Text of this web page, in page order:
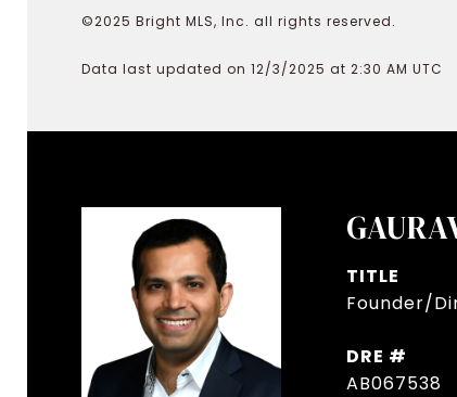
©2025 Bright MLS, Inc. all rights reserved.
Data last updated on 12/3/2025 at 2:30 AM UTC
TITLE
Founder/
DRE #
AB067538